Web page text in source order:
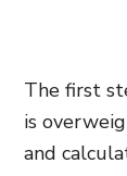
The first
is
and